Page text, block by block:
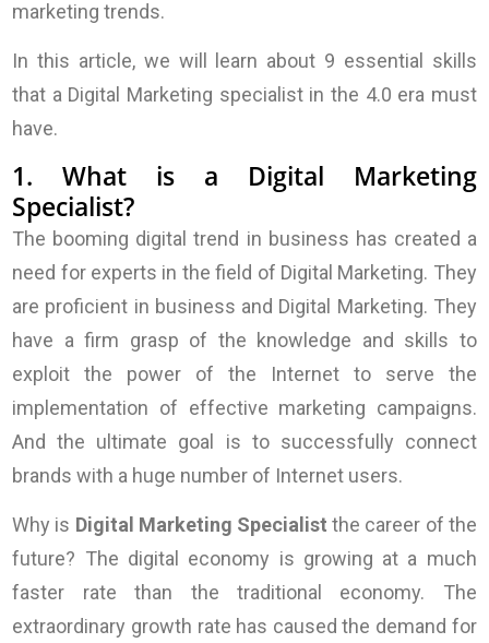
marketing trends.
In this article, we will learn about 9 essential skills
that a Digital Marketing specialist in the 4.0 era must
have.
1. What is a Digital Marketing
Specialist?
The booming digital trend in business has created a
need for experts in the field of Digital Marketing. They
are proficient in business and Digital Marketing. They
have a firm grasp of the knowledge and skills to
exploit the power of the Internet to serve the
implementation of effective marketing campaigns.
And the ultimate goal is to successfully connect
brands with a huge number of Internet users.
Why is Digital Marketing Specialist the career of the
future? The digital economy is growing at a much
faster rate than the traditional economy. The
extraordinary growth rate has caused the demand for